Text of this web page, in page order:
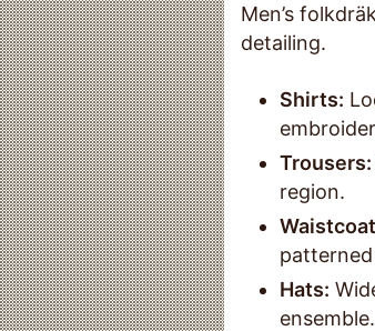
Men’s
detailing.
Shirts:
Trousers:
region.
Hats:
ensemble.